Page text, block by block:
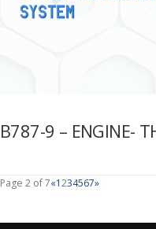
B787-9 – ENGINE-
Page 2 of 7«1234567»